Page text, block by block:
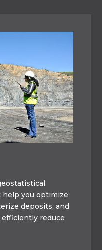
you optimize
deposits, and
reduce